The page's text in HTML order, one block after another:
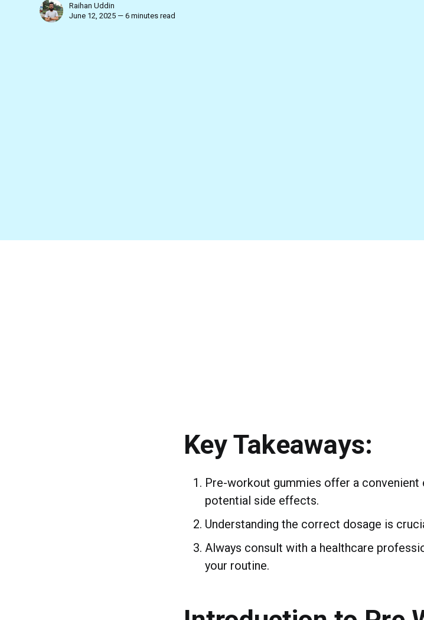
Raihan Uddin
June 12, 2025 — 6 minutes read
Key Takeaways:
Pre-workout gummies offer a
potential side effects.
Understanding the correct dosage is
Always consult with a healthcare
your routine.